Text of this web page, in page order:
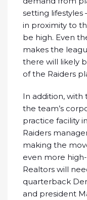
setting lifestyles
in proximity to
be high. Even
makes the
there will likely
of the Raiders
In addition,
the team’s
practice facility in
Raiders
making the
even more
Realtors will
quarterback
and president